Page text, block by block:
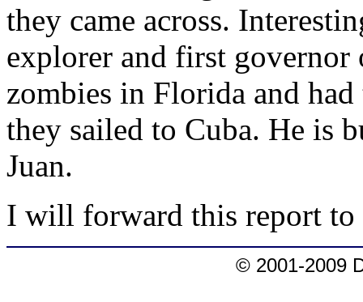
they came across.
explorer and first
zombies in Florida and
they sailed to Cuba. He is
Juan.
I will forward this report to
© 2001-2009